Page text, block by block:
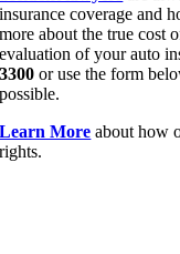
insurance coverage and
more about the true cost
evaluation of your auto
3300 or use the form
possible.
Learn More about how
rights.